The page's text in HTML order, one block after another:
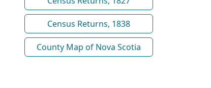
Census Returns, 1838
County Map of Nova Scotia